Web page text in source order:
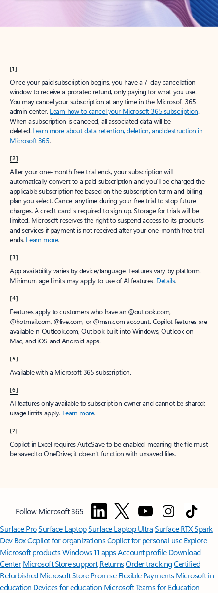
[1]
Once your paid subscription begins, you have a 7-day cancellation
window to receive a prorated refund, only paying for what you use.
You may cancel your subscription at any time in the Microsoft 365
admin center. Learn how to cancel your Microsoft 365 subscription.
When a subscription is canceled, all associated data will be
deleted.Learn more about data retention, deletion, and destruction in
Microsoft 365.
[2]
After your one-month free trial ends, your subscription will
automatically convert to a paid subscription and you’ll be charged the
applicable subscription fee based on the subscription term and billing
plan you select. Cancel anytime during your free trial to stop future
charges. A credit card is required to sign up. Storage for trials will be
limited. Microsoft reserves the right to suspend access to its products
and services if payment is not received after your one-month free trial
ends. Learn more.
[3]
App availability varies by device/language. Features vary by platform.
Minimum age limits may apply to use of AI features. Details.
[4]
Features apply to customers who have an @outlook.com,
@hotmail.com, @live.com, or @msn.com account. Copilot features are
available in Outlook.com, Outlook built into Windows, Outlook on
Mac, and iOS and Android apps.
[5]
Available with a Microsoft 365 subscription.
[6]
AI features only available to subscription owner and cannot be shared;
usage limits apply. Learn more.
[7]
Copilot in Excel requires AutoSave to be enabled, meaning the file must
be saved to OneDrive; it doesn't function with unsaved files.
Follow Microsoft 365
Surface ProSurface LaptopSurface Laptop UltraSurface RTX Spark
Dev BoxCopilot for organizationsCopilot for personal use Explore
Microsoft productsWindows 11 appsAccount profile Download
Center Microsoft Store support ReturnsOrder trackingCertified
Refurbished Microsoft Store Promise Flexible Payments Microsoft in
education Devices for education Microsoft Teams for Education